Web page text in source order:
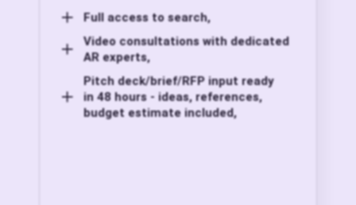
Full access to search,
Video consultations with dedicated
AR experts,
Pitch deck/brief/RFP input ready
in 48 hours - ideas, references,
budget estimate included,